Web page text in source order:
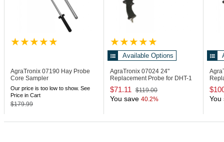
AgraTronix 07190 Hay Probe
Core Sampler
Our price is too low to show. See
Price in Cart
$179.99
Available Options
AgraTronix 07024 24"
Replacement Probe for DHT-1
Moisture Meter
$71.11 $119.00
You save 40.2% You